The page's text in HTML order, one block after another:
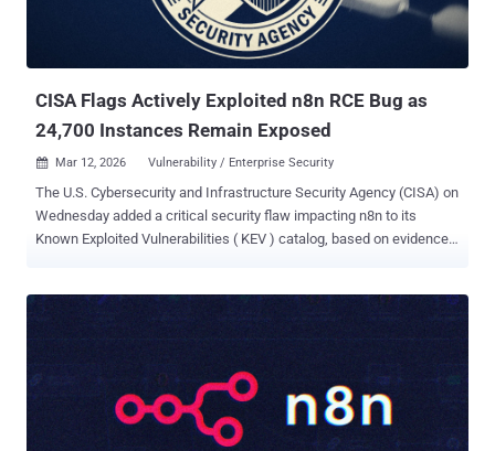
escalation on Windows-based Veeam Backup & Replication
allows a Backup Viewer to perform remote code execution as the
CISA Flags Actively Exploited n8n RCE Bug as
24,700 Instances Remain Exposed
 Mar 12, 2026 Vulnerability / Enterprise Security
The U.S. Cybersecurity and Infrastructure Security Agency (CISA) on
Wednesday added a critical security flaw impacting n8n to its
Known Exploited Vulnerabilities ( KEV ) catalog, based on evidence
leads to remote code execution. The security shortcoming was
the KEV catalog. "N8n contains an improper control of dynamically
managed code resources vulnerability in its workflow expression
evaluation system that allows for remote code execution," CISA